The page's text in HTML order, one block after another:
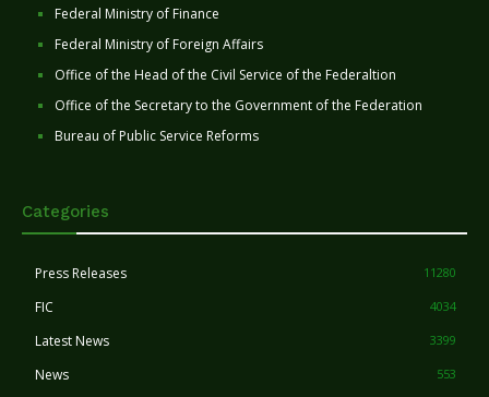
Federal Ministry of Finance
Federal Ministry of Foreign Affairs
Office of the Head of the Civil Service of the Federaltion
Office of the Secretary to the Government of the Federation
Bureau of Public Service Reforms
Categories
Press Releases 11280
FIC 4034
Latest News 3399
News 553